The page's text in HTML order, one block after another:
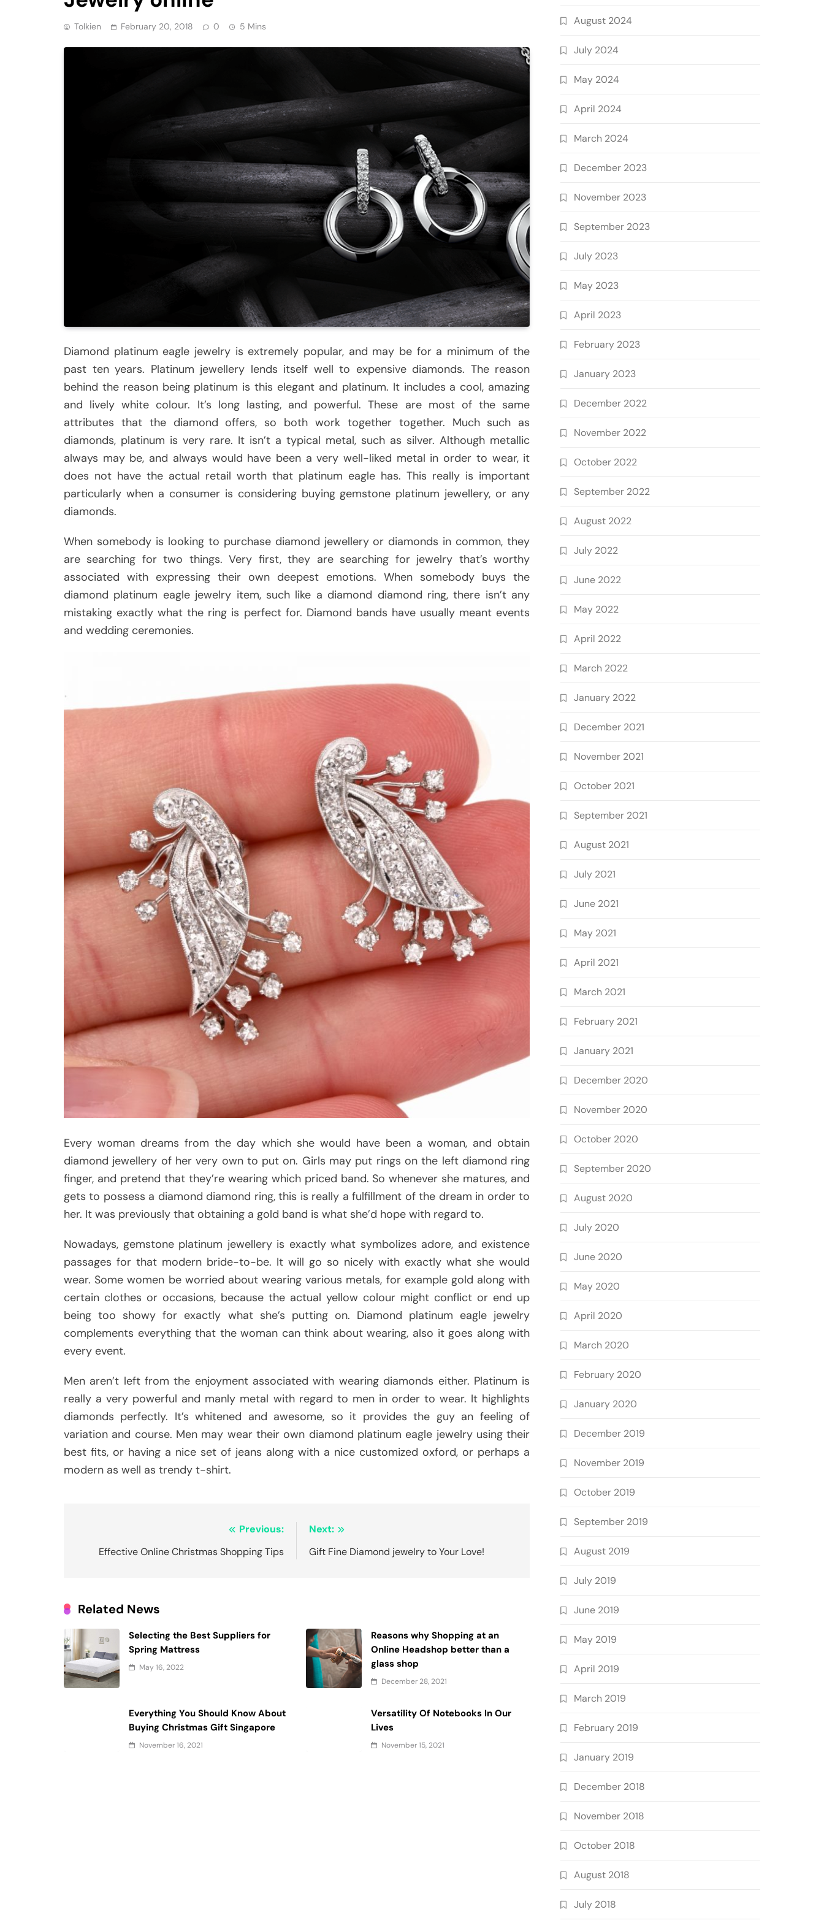
Tolkien February 20, 2018 0 5 Mins
Diamond platinum eagle jewelry is extremely popular, and may be for a minimum of the
past ten years. Platinum jewellery lends itself well to expensive diamonds. The reason
behind the reason being platinum is this elegant and platinum. It includes a cool, amazing
and lively white colour. It’s long lasting, and powerful. These are most of the same
attributes that the diamond offers, so both work together together. Much such as
diamonds, platinum is very rare. It isn’t a typical metal, such as silver. Although metallic
always may be, and always would have been a very well-liked metal in order to wear, it
does not have the actual retail worth that platinum eagle has. This really is important
particularly when a consumer is considering buying gemstone platinum jewellery, or any
diamonds.
When somebody is looking to purchase diamond jewellery or diamonds in common, they
are searching for two things. Very first, they are searching for jewelry that’s worthy
associated with expressing their own deepest emotions. When somebody buys the
diamond platinum eagle jewelry item, such like a diamond diamond ring, there isn’t any
mistaking exactly what the ring is perfect for. Diamond bands have usually meant events
and wedding ceremonies.
Every woman dreams from the day which she would have been a woman, and obtain
diamond jewellery of her very own to put on. Girls may put rings on the left diamond ring
finger, and pretend that they’re wearing which priced band. So whenever she matures, and
gets to possess a diamond diamond ring, this is really a fulfillment of the dream in order to
her. It was previously that obtaining a gold band is what she’d hope with regard to.
Nowadays, gemstone platinum jewellery is exactly what symbolizes adore, and existence
passages for that modern bride-to-be. It will go so nicely with exactly what she would
wear. Some women be worried about wearing various metals, for example gold along with
certain clothes or occasions, because the actual yellow colour might conflict or end up
being too showy for exactly what she’s putting on. Diamond platinum eagle jewelry
complements everything that the woman can think about wearing, also it goes along with
every event.
Men aren’t left from the enjoyment associated with wearing diamonds either. Platinum is
really a very powerful and manly metal with regard to men in order to wear. It highlights
diamonds perfectly. It’s whitened and awesome, so it provides the guy an feeling of
variation and course. Men may wear their own diamond platinum eagle jewelry using their
best fits, or having a nice set of jeans along with a nice customized oxford, or perhaps a
modern as well as trendy t-shirt.
navigation
Previous:
Effective Online Christmas Shopping Tips
Next:
Gift Fine Diamond jewelry to Your Love!
Related News
Selecting the Best Suppliers for
Spring Mattress
May 16, 2022
Reasons why Shopping at an
Online Headshop better than a
glass shop
December 28, 2021
Everything You Should Know About
Buying Christmas Gift Singapore
November 16, 2021
Versatility Of Notebooks In Our
Lives
November 15, 2021
August 2024
July 2024
May 2024
April 2024
March 2024
December 2023
November 2023
September 2023
July 2023
May 2023
April 2023
February 2023
January 2023
December 2022
November 2022
October 2022
September 2022
August 2022
July 2022
June 2022
May 2022
April 2022
March 2022
January 2022
December 2021
November 2021
October 2021
September 2021
August 2021
July 2021
June 2021
May 2021
April 2021
March 2021
February 2021
January 2021
December 2020
November 2020
October 2020
September 2020
August 2020
July 2020
June 2020
May 2020
April 2020
March 2020
February 2020
January 2020
December 2019
November 2019
October 2019
September 2019
August 2019
July 2019
June 2019
May 2019
April 2019
March 2019
February 2019
January 2019
December 2018
November 2018
October 2018
August 2018
July 2018